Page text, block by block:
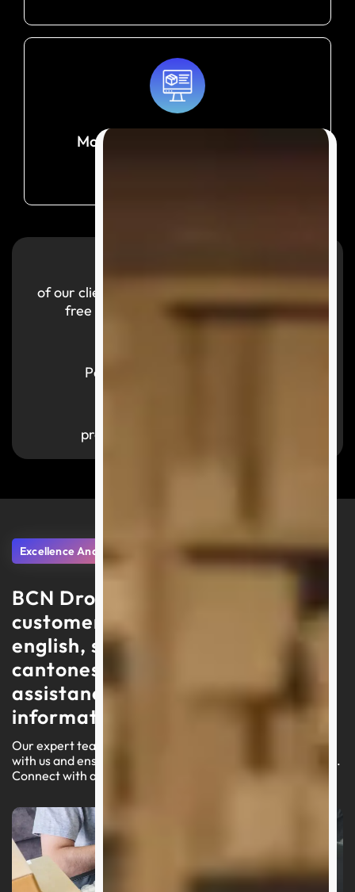
Monitor Your Shipment Until It
of our clients reported a smooth and hassle-
free purchasing experience with us.
Parcels successfully delivered
products available by category
Excellence And Support
BCN Dropshipping delivers
customer service in portuguese,
english, spanish, arabic, and
cantonese, focusing on swift
assistance and high-quality
information
Our expert team is ready to lead you through your journey
with us and ensure a seamless experience on our platform.
Connect with an agent today for customized assistance